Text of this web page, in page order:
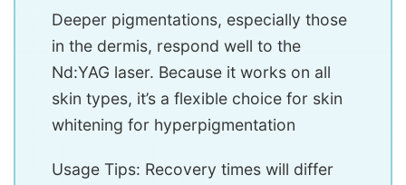
Deeper pigmentations, especially those
in the dermis, respond well to the
Nd:YAG laser. Because it works on all
skin types, it’s a flexible choice for skin
whitening for hyperpigmentation
Usage Tips: Recovery times will differ